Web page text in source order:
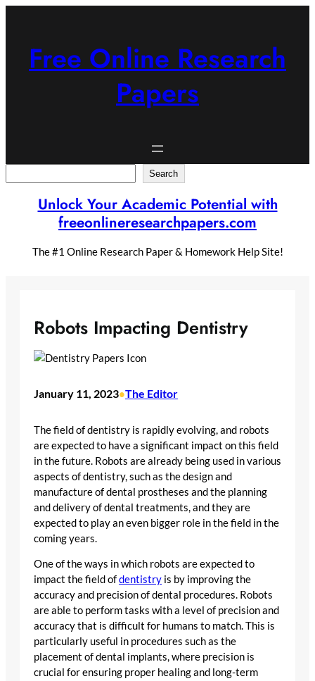
Free Online Research
Papers
Search
Unlock Your Academic Potential with
freeonlineresearchpapers.com
The #1 Online Research Paper & Homework Help Site!
Robots Impacting Dentistry
January 11, 2023•The Editor
The field of dentistry is rapidly evolving, and robots
are expected to have a significant impact on this field
in the future. Robots are already being used in various
aspects of dentistry, such as the design and
manufacture of dental prostheses and the planning
and delivery of dental treatments, and they are
expected to play an even bigger role in the field in the
coming years.
One of the ways in which robots are expected to
impact the field ofdentistry is by improving the
accuracy and precision of dental procedures. Robots
are able to perform tasks with a level of precision and
accuracy that is difficult for humans to match. This is
particularly useful in procedures such as the
placement of dental implants, where precision is
crucial for ensuring proper healing and long-term